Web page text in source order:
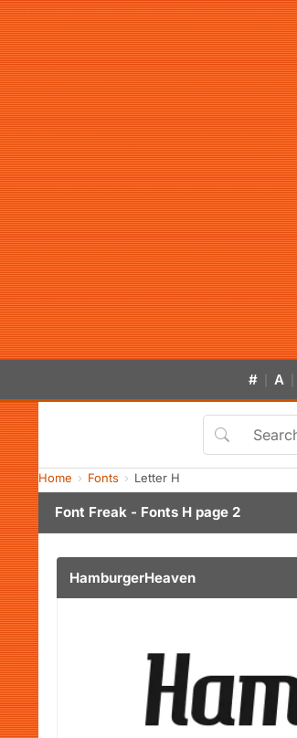
# A
Home Fonts Letter H
Font Freak - Fonts H page 2
HamburgerHeaven